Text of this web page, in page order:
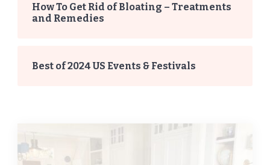
How To Get Rid of Bloating – Treatments
and Remedies
Best of 2024 US Events & Festivals